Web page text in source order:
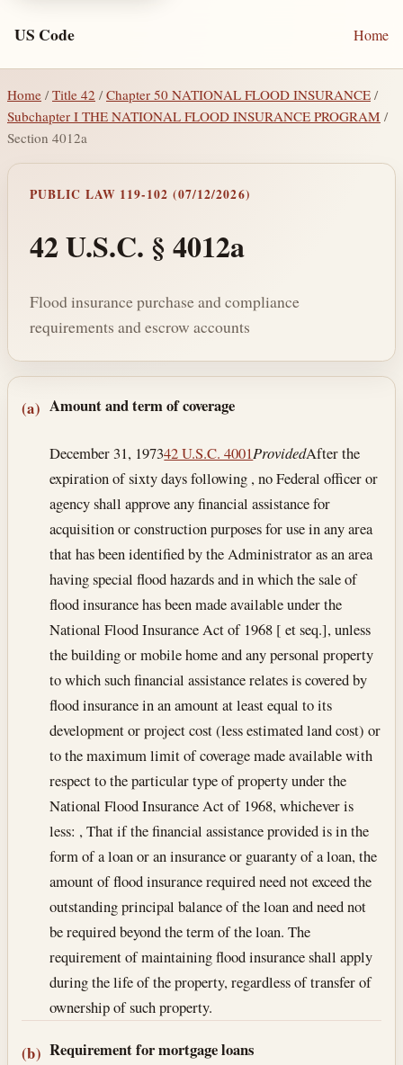
US Code Home
Home / Title 42 /Chapter 50 NATIONAL FLOOD INSURANCE /
Subchapter I THE NATIONAL FLOOD INSURANCE PROGRAM /
Section 4012a
PUBLIC LAW 119-102 (07/12/2026)
42 U.S.C. § 4012a
Flood insurance purchase and compliance
requirements and escrow accounts
Section text and notes
(a) Amount and term of coverage
December 31, 197342 U.S.C. 4001ProvidedAfter the
expiration of sixty days following , no Federal officer or
agency shall approve any financial assistance for
acquisition or construction purposes for use in any area
that has been identified by the Administrator as an area
having special flood hazards and in which the sale of
flood insurance has been made available under the
National Flood Insurance Act of 1968 [ et seq.], unless
the building or mobile home and any personal property
to which such financial assistance relates is covered by
flood insurance in an amount at least equal to its
development or project cost (less estimated land cost) or
to the maximum limit of coverage made available with
respect to the particular type of property under the
National Flood Insurance Act of 1968, whichever is
less: , That if the financial assistance provided is in the
form of a loan or an insurance or guaranty of a loan, the
amount of flood insurance required need not exceed the
outstanding principal balance of the loan and need not
be required beyond the term of the loan. The
requirement of maintaining flood insurance shall apply
during the life of the property, regardless of transfer of
ownership of such property.
(b) Requirement for mortgage loans